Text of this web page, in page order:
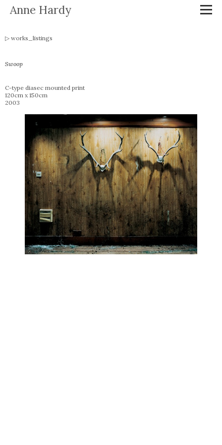
Anne Hardy
works_listings
Swoop
C-type diasec mounted print
120cm x 150cm
2003